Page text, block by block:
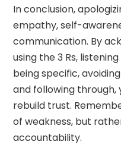
In conclusion,
empathy, self-
communication. By
using the 3 Rs,
being specific,
and following through,
rebuild trust.
of weakness, but
accountability.